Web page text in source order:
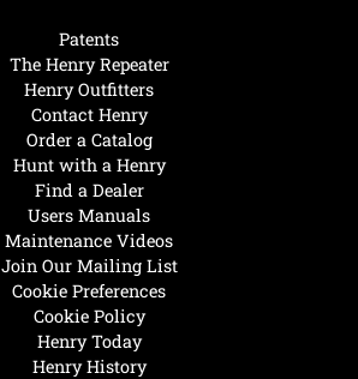
Henry Today
Henry History
Hunt with a Henry
Find a Dealer
Users Manuals
Maintenance Videos
Join Our Mailing List
Cookie Preferences
Cookie Policy
Patents
The Henry Repeater
Henry Outfitters
Contact Henry
Order a Catalog